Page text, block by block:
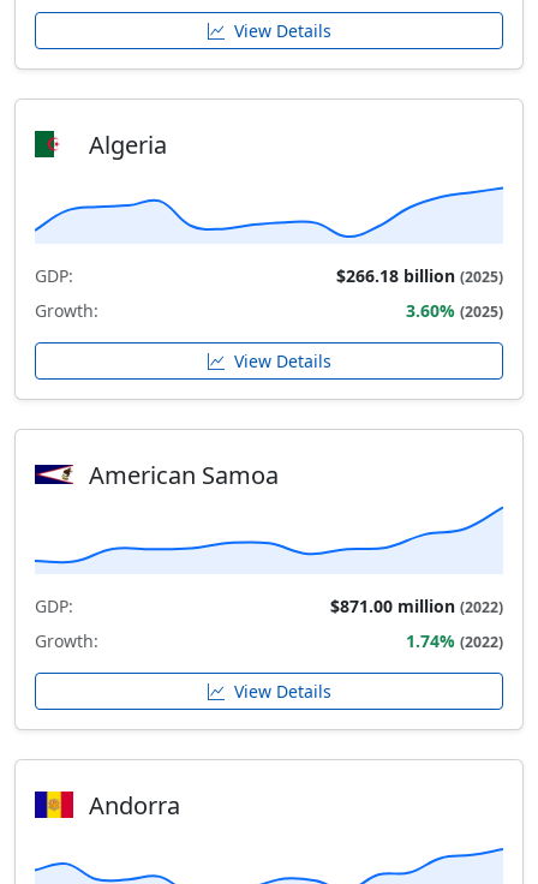
View Details
Algeria
GDP: $266.18 billion (2025)
Growth: 3.60% (2025)
View Details
American Samoa
GDP: $871.00 million (2022)
Growth: 1.74% (2022)
View Details
Andorra